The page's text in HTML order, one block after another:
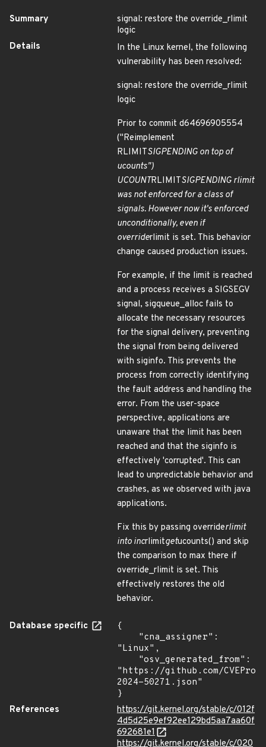
Summary
signal: restore the override_rlimit
logic
Details
In the Linux kernel, the following
vulnerability has been resolved:
signal: restore the override_rlimit
logic
Prior to commit d64696905554
("Reimplement
RLIMITSIGPENDING on top of
ucounts")
UCOUNTRLIMITSIGPENDING rlimit
was not enforced for a class of
signals. However now it's enforced
unconditionally, even if
overriderlimit is set. This behavior
change caused production issues.
For example, if the limit is reached
and a process receives a SIGSEGV
signal, sigqueue_alloc fails to
allocate the necessary resources
for the signal delivery, preventing
the signal from being delivered
with siginfo. This prevents the
process from correctly identifying
the fault address and handling the
error. From the user-space
perspective, applications are
unaware that the limit has been
reached and that the siginfo is
effectively 'corrupted'. This can
lead to unpredictable behavior and
crashes, as we observed with java
applications.
Fix this by passing overriderlimit
into incrlimitgetucounts() and skip
the comparison to max there if
override_rlimit is set. This
effectively restores the old
behavior.
Database specific
{
"Linux",
"https://github.com/
2024-50271.json"
}
References
https://git.kernel.org/stable/c/012f
4d5d25e9ef92ee129bd5aa7aa60f
692681e1
https://git.kernel.org/stable/c/020